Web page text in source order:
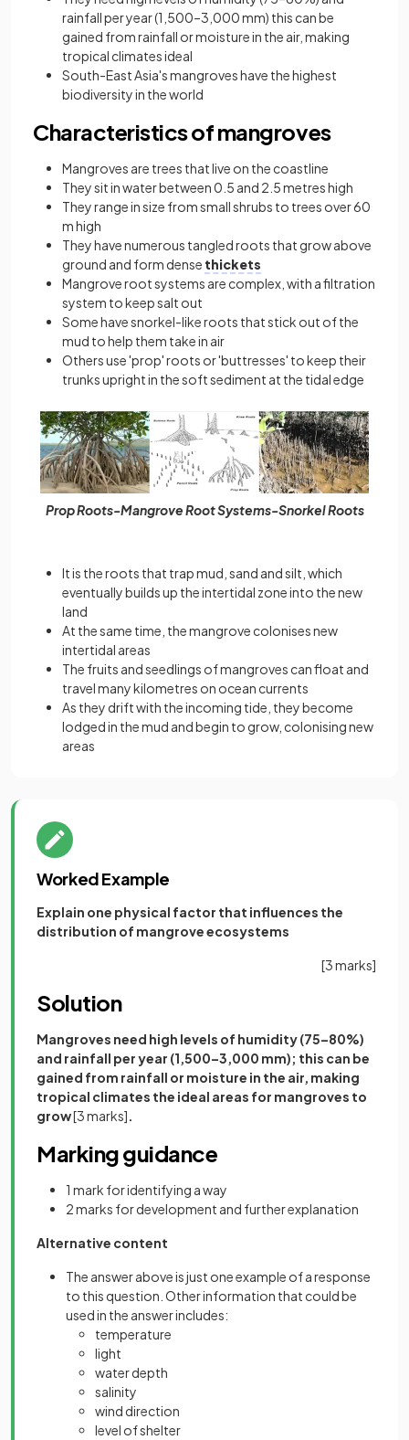
rainfall per year (1,500–3,000 mm) this can be
gained from rainfall or moisture in the air, making
tropical climates ideal
South-East Asia's mangroves have the highest
biodiversity in the world
Characteristics of mangroves
Mangroves are trees that live on the coastline
They sit in water between 0.5 and 2.5 metres high
They range in size from small shrubs to trees over 60
m high
They have numerous tangled roots that grow above
ground and form dense thickets
Mangrove root systems are complex, with a filtration
system to keep salt out
Some have snorkel-like roots that stick out of the
mud to help them take in air
Others use 'prop' roots or 'buttresses' to keep their
trunks upright in the soft sediment at the tidal edge
Prop Roots-Mangrove Root Systems-Snorkel Roots
It is the roots that trap mud, sand and silt, which
eventually builds up the intertidal zone into the new
land
At the same time, the mangrove colonises new
intertidal areas
The fruits and seedlings of mangroves can float and
travel many kilometres on ocean currents
As they drift with the incoming tide, they become
lodged in the mud and begin to grow, colonising new
areas
Worked Example
Explain one physical factor that influences the
distribution of mangrove ecosystems
[3 marks]
Solution
Mangroves need high levels of humidity (75–80%)
and rainfall per year (1,500–3,000 mm); this can be
gained from rainfall or moisture in the air, making
tropical climates the ideal areas for mangroves to
grow[3 marks].
Marking guidance
1 mark for identifying a way
2 marks for development and further explanation
Alternative content
The answer above is just one example of a response
to this question. Other information that could be
used in the answer includes:
temperature
light
water depth
salinity
wind direction
level of shelter